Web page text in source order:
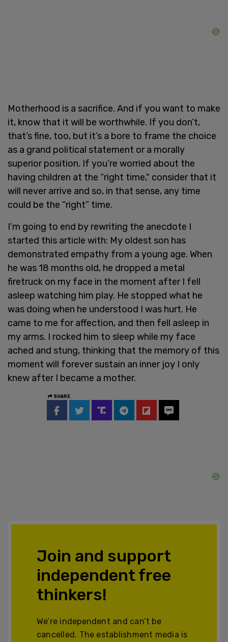
Motherhood is a sacrifice. And if you want to make
it, know that it will be worthwhile. If you don’t,
that’s fine, too, but it’s a bore to frame the choice
as a grand political statement or a morally
superior position. If you’re worried about the
having children at the “right time," consider that it
will never arrive and so, in that sense, any time
could be the “right” time.
I’m going to end by rewriting the anecdote I
started this article with: My oldest son has
demonstrated empathy from a young age. When
he was 18 months old, he dropped a metal
firetruck on my face in the moment after I fell
asleep watching him play. He stopped what he
was doing when he understood I was hurt. He
came to me for affection, and then fell asleep in
my arms. I rocked him to sleep while my face
ached and stung, thinking that the memory of this
moment will forever sustain an inner joy I only
knew after I became a mother.
SHARE
Join and support
independent free
thinkers!
We’re independent and can’t be
cancelled. The establishment media is